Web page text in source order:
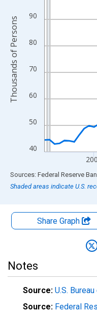
The chart has 2 Y axes
40
50
60
70
80
90
Thousands of Persons
End of interactive chart.
Shaded areas indicate U.S.
Share Graph
Notes
Source: U.S.
Source: Federal